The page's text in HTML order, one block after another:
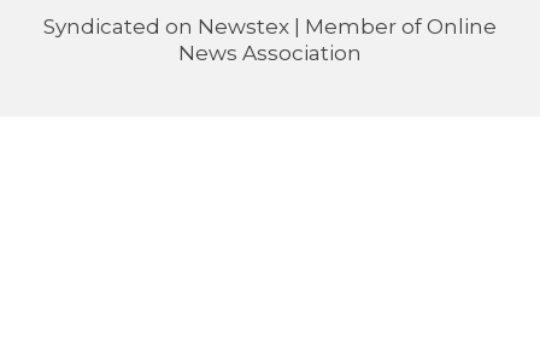
Syndicated on Newstex | Member of Online
News Association